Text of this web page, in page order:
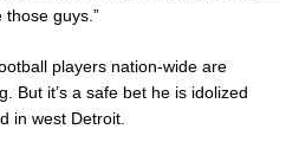
guys.”
players nation-wide are
But it’s a safe bet he is idolized
in west Detroit.